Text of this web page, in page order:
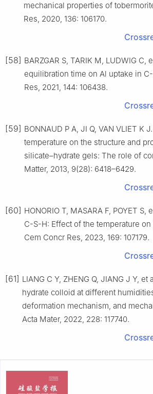
mechanical properties of
Res, 2020, 136: 106170.
[58] BARZGAR S, TARIK M, LUDWIG C,
equilibration time on Al uptake in
Res, 2021, 144: 106438.
[59] BONNAUD P A, JI Q, VAN VLIET K
temperature on the structure and
silicate–hydrate gels: The role of
Matter, 2013, 9(28): 6418–6429.
[60] HONORIO T, MASARA F, POYET S,
C-S-H: Effect of the temperature
Cem Concr Res, 2023, 169: 107179.
[61] LIANG C Y, ZHENG Q, JIANG J Y,
hydrate colloid at different
deformation mechanism, and
Acta Mater, 2022, 228: 117740.